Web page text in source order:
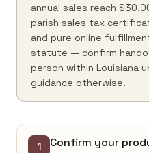
annual sales reach
parish sales tax
and pure online
statute — confirm
person within Louisiana
guidance otherwise.
1 Confirm your